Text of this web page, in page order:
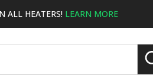
ALL HEATERS! LEARN MORE